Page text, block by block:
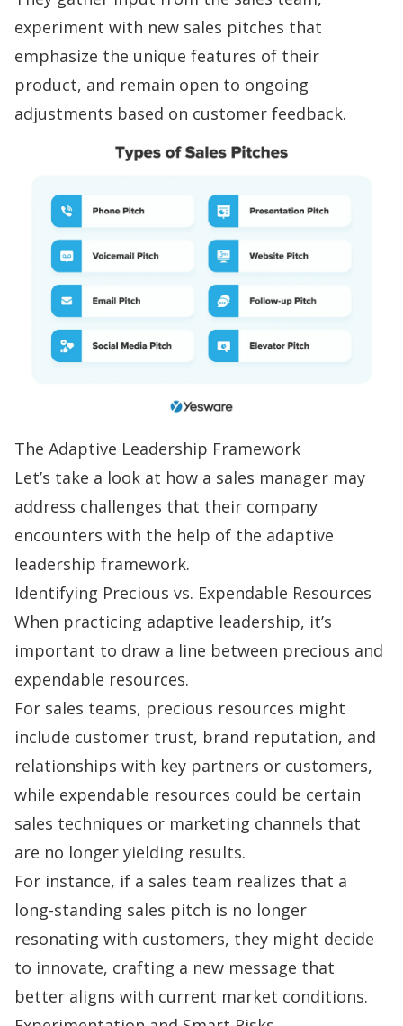
experiment with new sales pitches that
emphasize the unique features of their
product, and remain open to ongoing
adjustments based on customer feedback.
The Adaptive Leadership Framework
Let’s take a look at how a sales manager may
address challenges that their company
encounters with the help of the adaptive
leadership framework.
Identifying Precious vs. Expendable Resources
When practicing adaptive leadership, it’s
important to draw a line between precious and
expendable resources.
For sales teams, precious resources might
include customer trust, brand reputation, and
relationships with key partners or customers,
while expendable resources could be certain
sales techniques or marketing channels that
are no longer yielding results.
For instance, if a sales team realizes that a
long-standing sales pitch is no longer
resonating with customers, they might decide
to innovate, crafting a new message that
better aligns with current market conditions.